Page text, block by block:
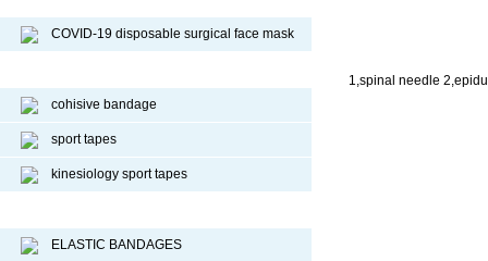
COVID-19 disposable surgical face mask
cohisive bandage
sport tapes
kinesiology sport tapes
ELASTIC BANDAGES
1,spinal needle